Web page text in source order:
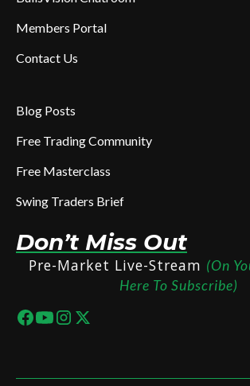
Members Portal
Contact Us
Blog Posts
Free Trading Community
Free Masterclass
Swing Traders Brief
Don’t Miss Out
Pre-Market Live-Stream (On
Here To Subscribe)